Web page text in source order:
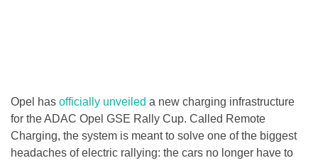
Opel has officially unveiled a new charging infrastructure
for the ADAC Opel GSE Rally Cup. Called Remote
Charging, the system is meant to solve one of the biggest
headaches of electric rallying: the cars no longer have to